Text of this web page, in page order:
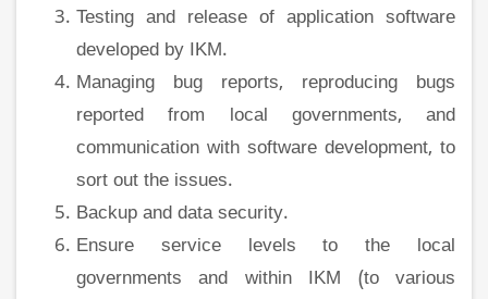
Testing and release of application software
developed by IKM.
Managing bug reports, reproducing bugs
reported from local governments, and
communication with software development, to
sort out the issues.
Backup and data security.
Ensure service levels to the local
governments and within IKM (to various